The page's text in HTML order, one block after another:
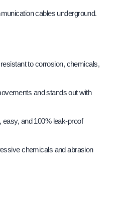
cables underground.
to corrosion, chemicals,
and stands out with
and 100% leak-proof
chemicals and abrasion